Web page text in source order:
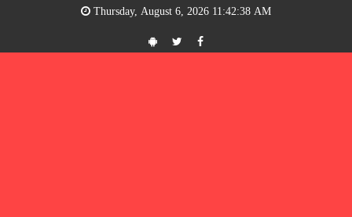
Thursday, August 6, 2026 11:42:39 AM